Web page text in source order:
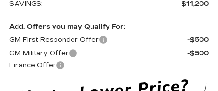
SAVINGS: $11,200
Add. Offers you may Qualify For:
GM First Responder Offer
-$500
GM Military Offer
-$500
Finance Offer